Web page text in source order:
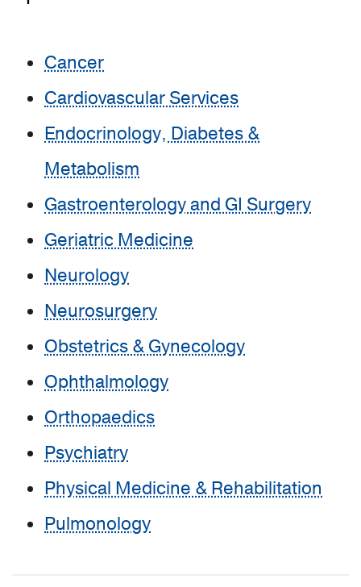
Cancer
Cardiovascular Services
Endocrinology, Diabetes &
Metabolism
Gastroenterology and GI Surgery
Geriatric Medicine
Neurology
Neurosurgery
Obstetrics & Gynecology
Ophthalmology
Orthopaedics
Psychiatry
Physical Medicine & Rehabilitation
Pulmonology